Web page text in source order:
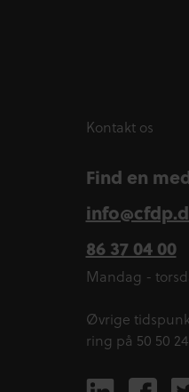
Kontakt os
Find en
86 37 04 00
Mandag -
Øvrige
ring på 50 50 24